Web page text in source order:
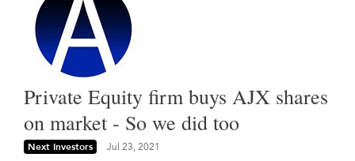
Private Equity firm buys AJX shares
on market - So we did too
Next Investors Jul 23, 2021